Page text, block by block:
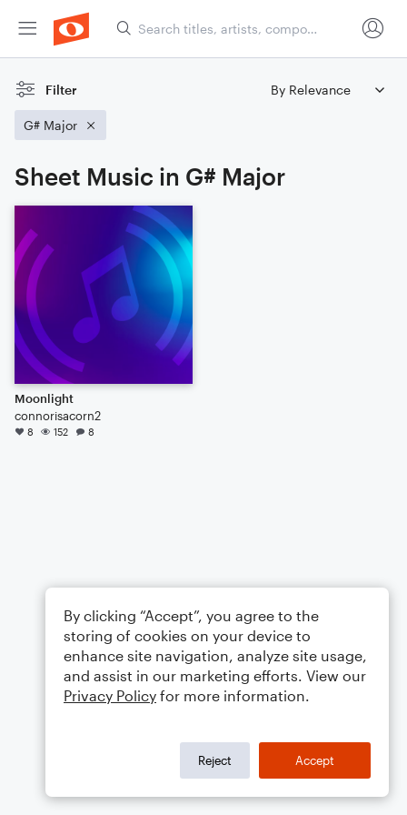
Filter
G# Major
Sheet Music in G# Major
Moonlight
connorisacorn2
8 152 8
By clicking “Accept”, you agree to the
storing of cookies on your device to
enhance site navigation, analyze site usage,
and assist in our marketing efforts. View our
Privacy Policy for more information.
Reject Accept